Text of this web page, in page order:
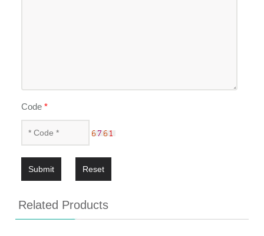
Code*
Submit Reset
Related Products